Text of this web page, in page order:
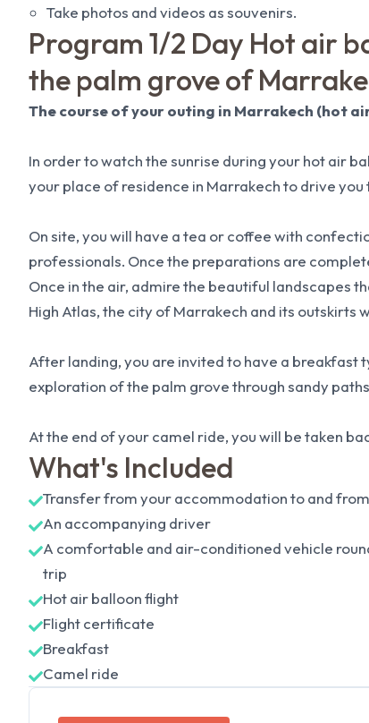
Take photos and videos as souvenirs.
Program 1/2 Day Hot air
the palm grove of
The course of your outing in Marrakech (hot
In order to watch the sunrise during your hot air
your place of residence in Marrakech to drive you
On site, you will have a tea or coffee with
professionals. Once the preparations are
Once in the air, admire the beautiful landscapes
High Atlas, the city of Marrakech and its
After landing, you are invited to have a breakfast
exploration of the palm grove through sandy
At the end of your camel ride, you will be taken
What's Included
Transfer from your accommodation to and from
An accompanying driver
A comfortable and air-conditioned vehicle
trip
Hot air balloon flight
Flight certificate
Breakfast
Camel ride